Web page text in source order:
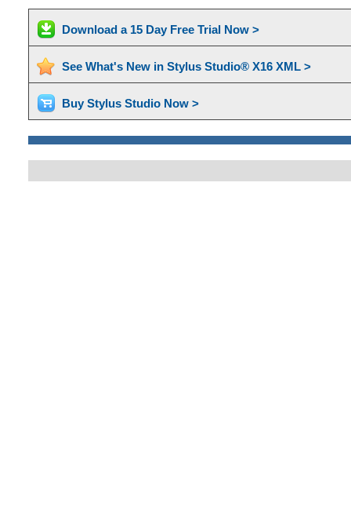
Download a 15 Day Free Trial Now >
See What's New in Stylus Studio® X16 XML >
Buy Stylus Studio Now >